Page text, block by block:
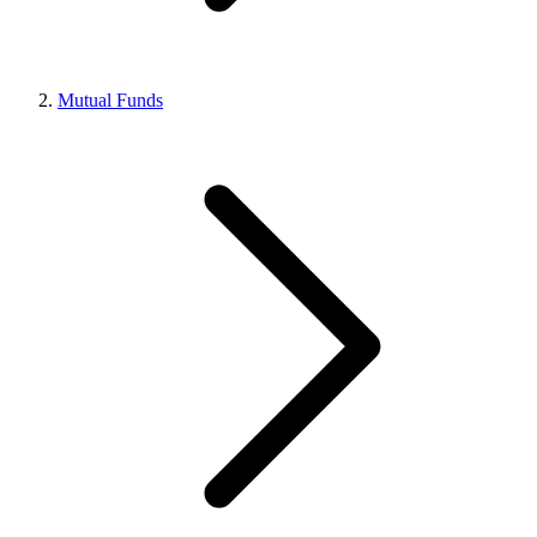
Mutual Funds